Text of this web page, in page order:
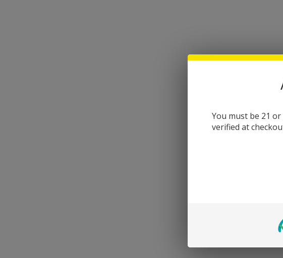
You must be 21
verified at